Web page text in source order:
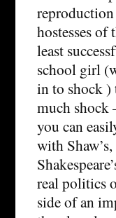
hostesses
least
school girl
in to shock )
much shock
you can
with
real politics
side of an